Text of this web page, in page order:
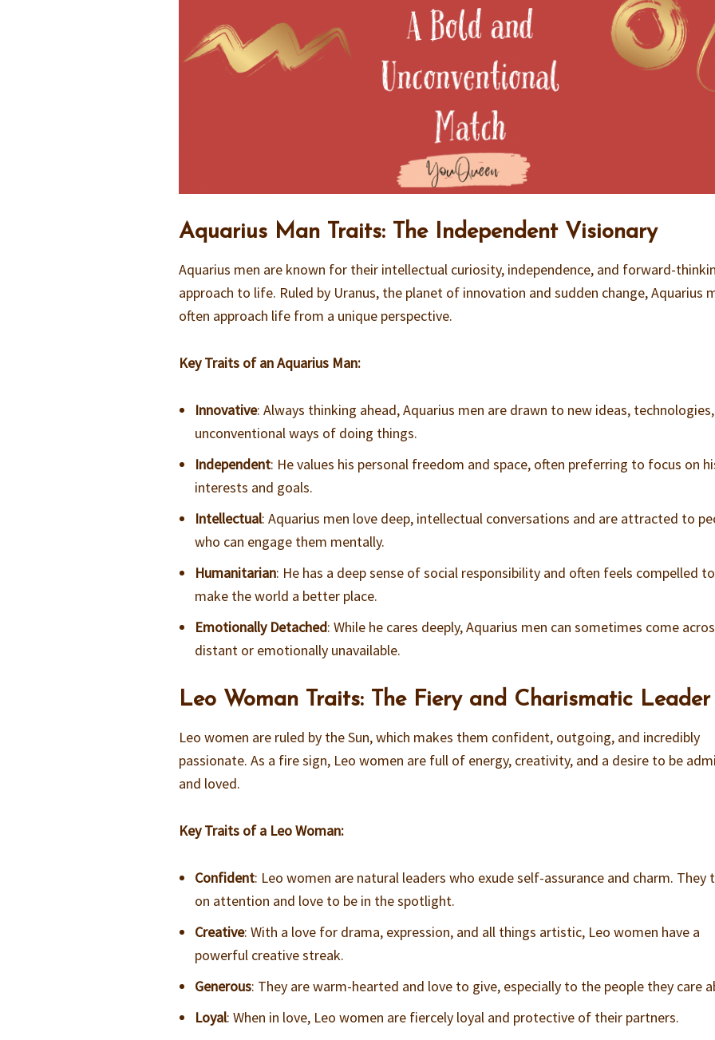
Aquarius Man Traits: The Independent Visionary
Aquarius men are known for their intellectual curiosity, independence, and forward-
approach to life. Ruled by Uranus, the planet of innovation and sudden change, Aquarius
often approach life from a unique perspective.
Key Traits of an Aquarius Man:
Innovative: Always thinking ahead, Aquarius men are drawn to new ideas,
unconventional ways of doing things.
Independent: He values his personal freedom and space, often preferring to focus on
interests and goals.
Intellectual: Aquarius men love deep, intellectual conversations and are attracted to
who can engage them mentally.
Humanitarian: He has a deep sense of social responsibility and often feels compelled to
make the world a better place.
Emotionally Detached: While he cares deeply, Aquarius men can sometimes come
distant or emotionally unavailable.
Leo Woman Traits: The Fiery and Charismatic Leader
Leo women are ruled by the Sun, which makes them confident, outgoing, and incredibly
passionate. As a fire sign, Leo women are full of energy, creativity, and a desire to be
and loved.
Key Traits of a Leo Woman:
Confident: Leo women are natural leaders who exude self-assurance and charm. They
on attention and love to be in the spotlight.
Creative: With a love for drama, expression, and all things artistic, Leo women have a
powerful creative streak.
Generous: They are warm-hearted and love to give, especially to the people they care
Loyal: When in love, Leo women are fiercely loyal and protective of their partners.